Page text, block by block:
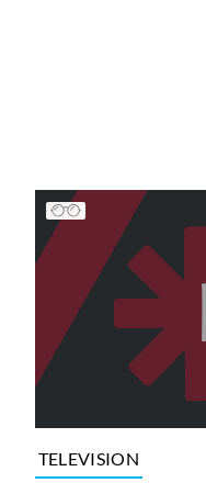
TELEVISION